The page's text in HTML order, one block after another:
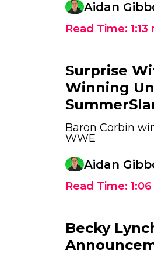
Aidan
Read Time: 1:13
Surprise
Winning
Baron Corbin
WWE
Aidan
Read Time: 1:06
Becky